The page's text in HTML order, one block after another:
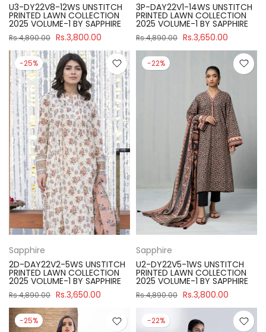
U3-DY22V8-12WS UNSTITCH
PRINTED LAWN COLLECTION
2025 VOLUME-1 BY SAPPHIRE
Rs.4,890.00 Rs.3,800.00
3P-DAY22V1-14WS UNSTITCH
PRINTED LAWN COLLECTION
2025 VOLUME-1 BY SAPPHIRE
Rs.4,890.00 Rs.3,650.00
-25%
Sapphire
2D-DAY22V2-5WS UNSTITCH
PRINTED LAWN COLLECTION
2025 VOLUME-1 BY SAPPHIRE
Rs.4,890.00 Rs.3,650.00
-22%
Sapphire
U2-DY22V5-1WS UNSTITCH
PRINTED LAWN COLLECTION
2025 VOLUME-1 BY SAPPHIRE
Rs.4,890.00 Rs.3,800.00
-25% -22%